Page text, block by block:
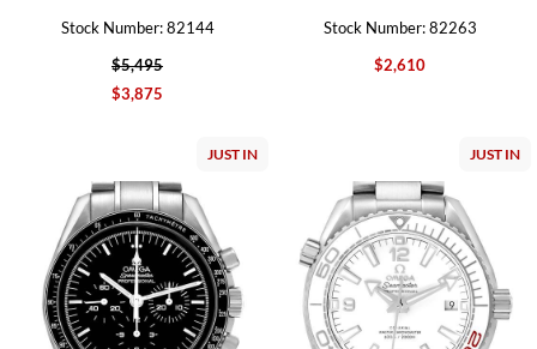
Stock Number: 82144
$5,495
$3,875
Stock Number: 82263
$2,610
JUST IN JUST IN